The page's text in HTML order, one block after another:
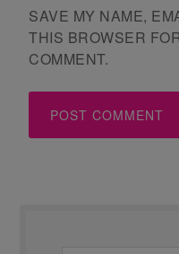
SAVE MY NAME,
THIS BROWSER
COMMENT.